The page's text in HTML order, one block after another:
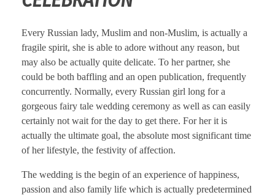
Every Russian lady, Muslim and non-Muslim, is actually a
fragile spirit, she is able to adore without any reason, but
may also be actually quite delicate. To her partner, she
could be both baffling and an open publication, frequently
concurrently. Normally, every Russian girl long for a
gorgeous fairy tale wedding ceremony as well as can easily
certainly not wait for the day to get there. For her it is
actually the ultimate goal, the absolute most significant time
of her lifestyle, the festivity of affection.
The wedding is the begin of an experience of happiness,
passion and also family life which is actually predetermined